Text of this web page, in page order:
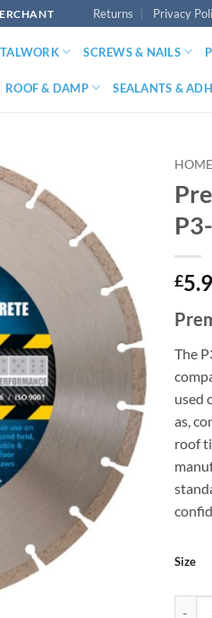
Returns Privacy
SCREWS & NAILS
ROOF & DAMP SEALANTS &
HOME
£
The
used
as,
roof
Size